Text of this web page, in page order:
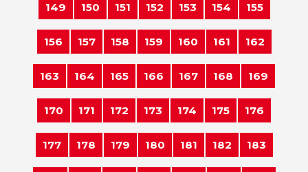
149 150 151 152 153 154 155
156 157 158 159 160 161 162
163 164 165 166 167 168 169
170 171 172 173 174 175 176
177 178 179 180 181 182 183